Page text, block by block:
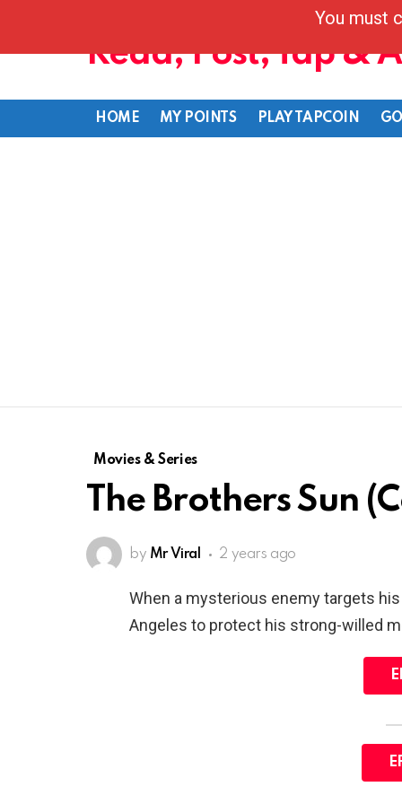
Read, Post, Tap &
HOME MY POINTS PLAY TAPCOIN
Movies & Series
The Brothers Sun
by Mr Viral 2 years ago
When a mysterious enemy targets
Angeles to protect his strong-willed
You must